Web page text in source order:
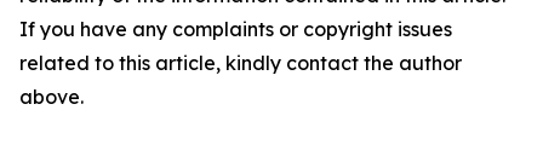
If you have any complaints or copyright issues
related to this article, kindly contact the author
above.